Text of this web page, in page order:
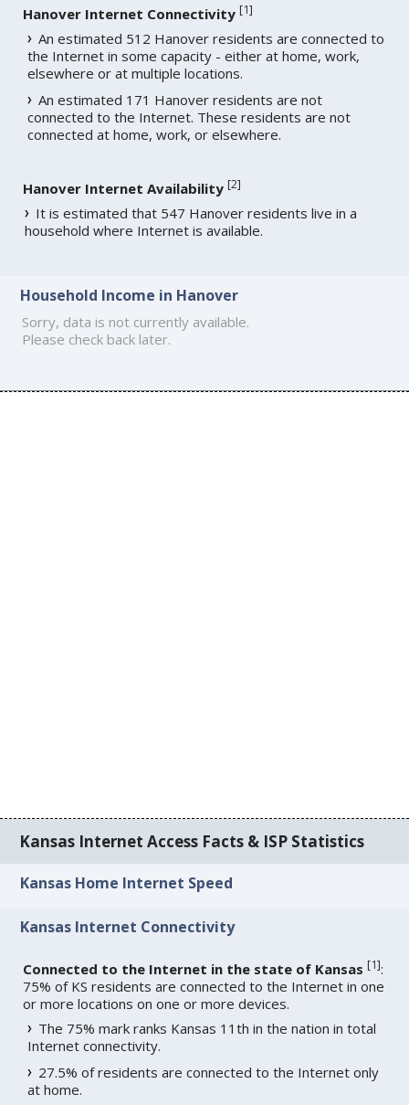
Hanover Internet Connectivity [1]
An estimated 512 Hanover residents are connected to
the Internet in some capacity - either at home, work,
elsewhere or at multiple locations.
An estimated 171 Hanover residents are not
connected to the Internet. These residents are not
connected at home, work, or elsewhere.
Hanover Internet Availability [2]
It is estimated that 547 Hanover residents live in a
household where Internet is available.
Household Income in Hanover
Sorry, data is not currently available.
Please check back later.
Kansas Internet Access Facts & ISP Statistics
Kansas Home Internet Speed
Kansas Internet Connectivity
Connected to the Internet in the state of Kansas [1]:
75% of KS residents are connected to the Internet in one
or more locations on one or more devices.
The 75% mark ranks Kansas 11th in the nation in total
Internet connectivity.
27.5% of residents are connected to the Internet only
at home.